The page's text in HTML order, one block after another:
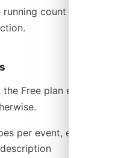
count and the
Free plan except
per event, each with its